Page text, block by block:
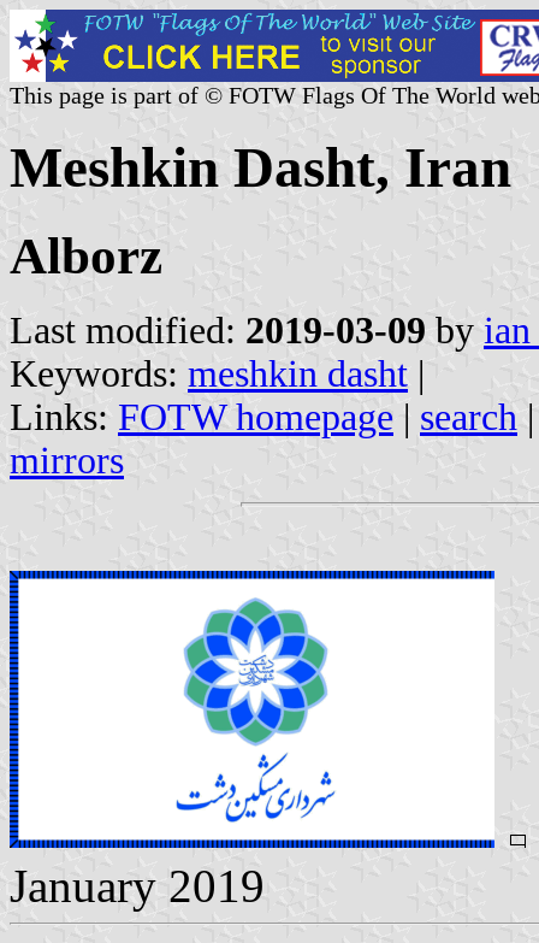
This page is part of © FOTW Flags Of The World
Meshkin Dasht, Iran
Alborz
Last modified: 2019-03-09 by
Keywords: meshkin dasht |
Links: FOTW homepage | search
mirrors
January 2019